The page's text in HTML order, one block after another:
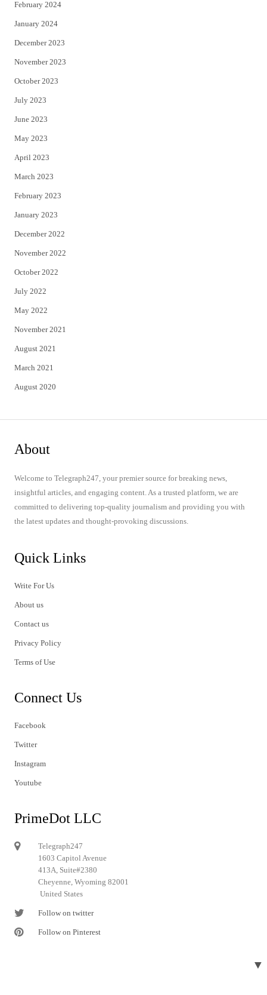
February 2024
January 2024
December 2023
November 2023
October 2023
July 2023
June 2023
May 2023
April 2023
March 2023
February 2023
January 2023
December 2022
November 2022
October 2022
July 2022
May 2022
November 2021
August 2021
March 2021
August 2020
About
Welcome to Telegraph247, your premier source for breaking news,
insightful articles, and engaging content. As a trusted platform, we are
committed to delivering top-quality journalism and providing you with
the latest updates and thought-provoking discussions.
Quick Links
Write For Us
About us
Contact us
Privacy Policy
Terms of Use
Connect Us
Facebook
Twitter
Instagram
Youtube
PrimeDot LLC
Telegraph247
1603 Capitol Avenue
413A, Suite#2380
Cheyenne, Wyoming 82001
United States
Follow on twitter
Follow on Pinterest
▼